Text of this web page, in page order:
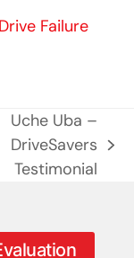
Failure
Uche Uba –
DriveSavers
Testimonial